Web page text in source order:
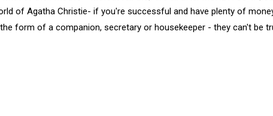
of Agatha Christie- if you're successful and have plenty of
form of a companion, secretary or housekeeper - they can't be